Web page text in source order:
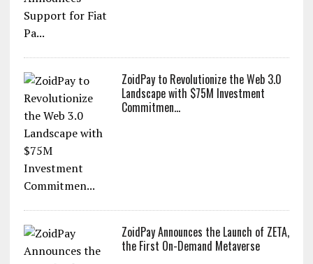
ZoidPay to Revolutionize the Web 3.0
Landscape with $75M Investment
Commitmen...
ZoidPay Announces the Launch of ZETA,
the First On-Demand Metaverse